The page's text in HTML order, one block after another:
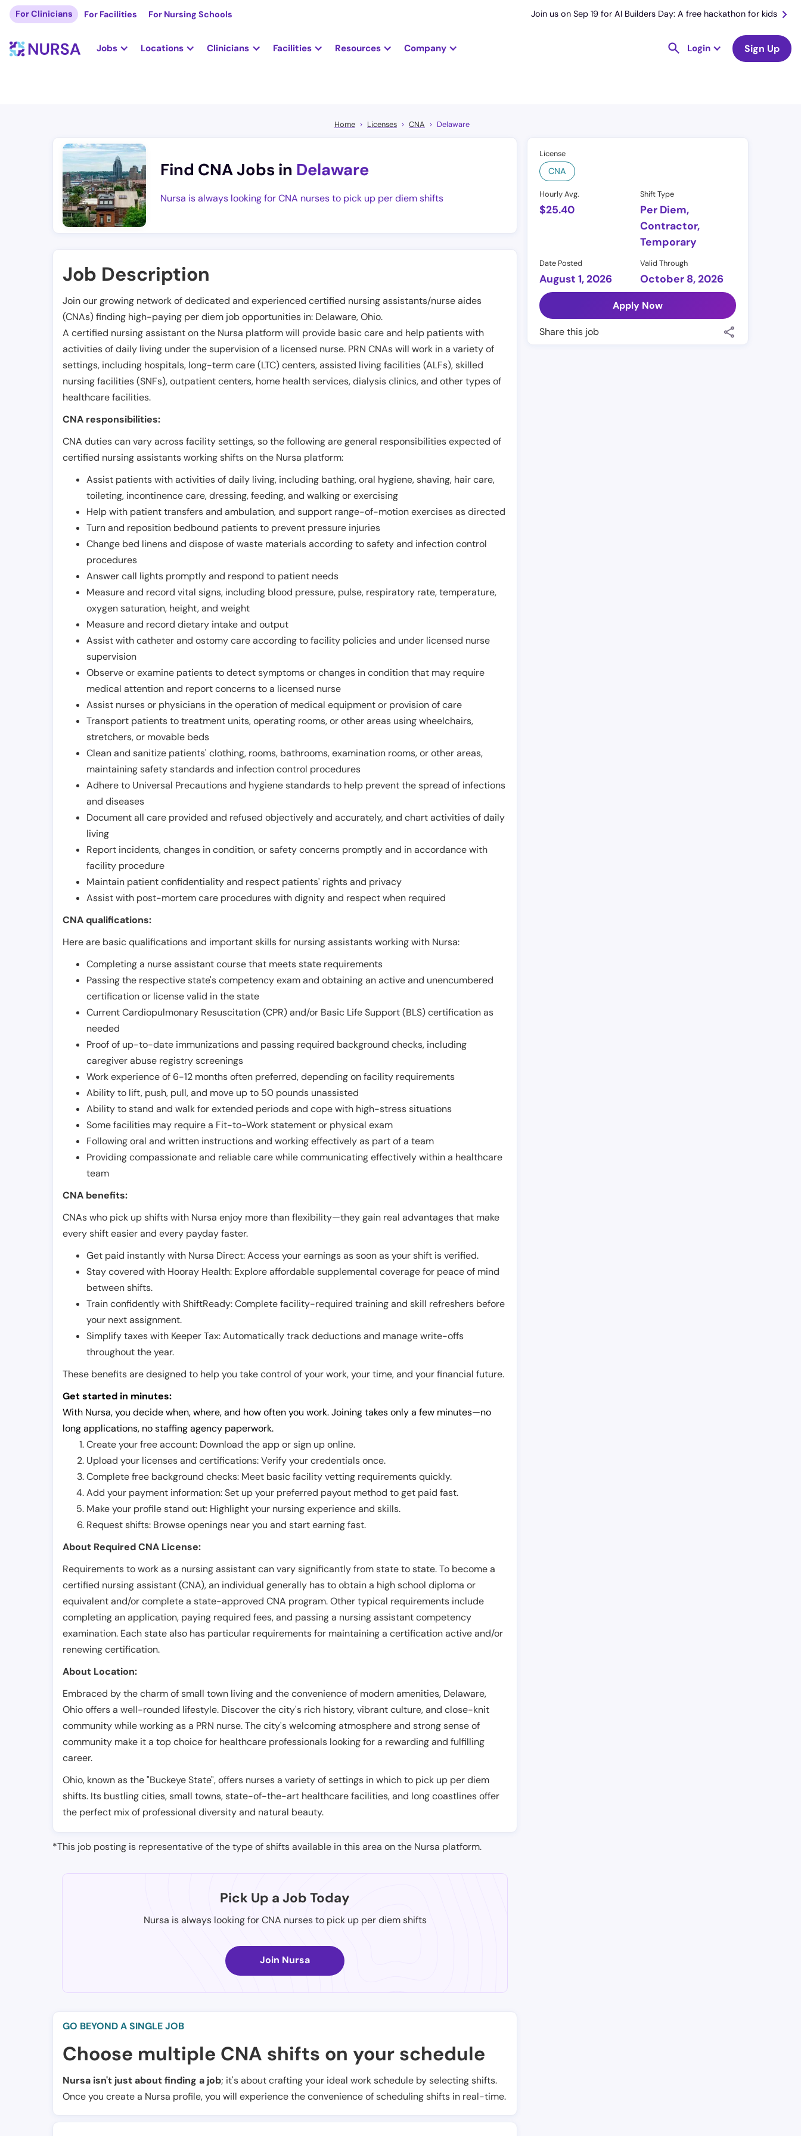
For Clinicians For Facilities For Nursing Schools Join us on Sep 19 for AI Builders Day: A free hackathon for kids
Jobs Locations Clinicians Facilities Resources Company Login Sign Up
Home Licenses CNA Delaware
Find CNA Jobs in Delaware
Nursa is always looking for CNA nurses to pick up per diem shifts
License
CNA
Hourly Avg.
$25.40
Shift Type
Per Diem,
Contractor,
Temporary
Date Posted
August 1, 2026
Valid Through
October 8, 2026
Apply Now
Share this job
Job Description
Join our growing network of dedicated and experienced certified nursing assistants/nurse aides
(CNAs) finding high-paying per diem job opportunities in: Delaware,Ohio.
A certified nursing assistant on the Nursa platform will provide basic care and help patients with
activities of daily living under the supervision of a licensed nurse. PRN CNAs will work in a variety of
settings, including hospitals, long-term care (LTC) centers, assisted living facilities (ALFs), skilled
nursing facilities (SNFs), outpatient centers, home health services, dialysis clinics, and other types of
healthcare facilities.
CNA responsibilities:
CNA duties can vary across facility settings, so the following are general responsibilities expected of
certified nursing assistants working shifts on the Nursa platform:
Assist patients with activities of daily living, including bathing, oral hygiene, shaving, hair care,
toileting, incontinence care, dressing, feeding, and walking or exercising
Help with patient transfers and ambulation, and support range-of-motion exercises as directed
Turn and reposition bedbound patients to prevent pressure injuries
Change bed linens and dispose of waste materials according to safety and infection control
procedures
Answer call lights promptly and respond to patient needs
Measure and record vital signs, including blood pressure, pulse, respiratory rate, temperature,
oxygen saturation, height, and weight
Measure and record dietary intake and output
Assist with catheter and ostomy care according to facility policies and under licensed nurse
supervision
Observe or examine patients to detect symptoms or changes in condition that may require
medical attention and report concerns to a licensed nurse
Assist nurses or physicians in the operation of medical equipment or provision of care
Transport patients to treatment units, operating rooms, or other areas using wheelchairs,
stretchers, or movable beds
Clean and sanitize patients' clothing, rooms, bathrooms, examination rooms, or other areas,
maintaining safety standards and infection control procedures
Adhere to Universal Precautions and hygiene standards to help prevent the spread of infections
and diseases
Document all care provided and refused objectively and accurately, and chart activities of daily
living
Report incidents, changes in condition, or safety concerns promptly and in accordance with
facility procedure
Maintain patient confidentiality and respect patients' rights and privacy
Assist with post-mortem care procedures with dignity and respect when required
CNA qualifications:
Here are basic qualifications and important skills for nursing assistants working with Nursa:
Completing a nurse assistant course that meets state requirements
Passing the respective state's competency exam and obtaining an active and unencumbered
certification or license valid in the state
Current Cardiopulmonary Resuscitation (CPR) and/or Basic Life Support (BLS) certification as
needed
Proof of up-to-date immunizations and passing required background checks, including
caregiver abuse registry screenings
Work experience of 6-12 months often preferred, depending on facility requirements
Ability to lift, push, pull, and move up to 50 pounds unassisted
Ability to stand and walk for extended periods and cope with high-stress situations
Some facilities may require a Fit-to-Work statement or physical exam
Following oral and written instructions and working effectively as part of a team
Providing compassionate and reliable care while communicating effectively within a healthcare
team
CNA benefits:
CNAs who pick up shifts with Nursa enjoy more than flexibility—they gain real advantages that make
every shift easier and every payday faster.
Get paid instantly with Nursa Direct: Access your earnings as soon as your shift is verified.
Stay covered with Hooray Health: Explore affordable supplemental coverage for peace of mind
between shifts.
Train confidently with ShiftReady: Complete facility-required training and skill refreshers before
your next assignment.
Simplify taxes with Keeper Tax: Automatically track deductions and manage write-offs
throughout the year.
These benefits are designed to help you take control of your work, your time, and your financial future.
Get started in minutes:
With Nursa, you decide when, where, and how often you work. Joining takes only a few minutes—no
long applications, no staffing agency paperwork.
Create your free account: Download the app or sign up online.
Upload your licenses and certifications: Verify your credentials once.
Complete free background checks: Meet basic facility vetting requirements quickly.
Add your payment information: Set up your preferred payout method to get paid fast.
Make your profile stand out: Highlight your nursing experience and skills.
Request shifts: Browse openings near you and start earning fast.
About Required CNA License:
Requirements to work as a nursing assistant can vary significantly from state to state. To become a
certified nursing assistant (CNA), an individual generally has to obtain a high school diploma or
equivalent and/or complete a state-approved CNA program. Other typical requirements include
completing an application, paying required fees, and passing a nursing assistant competency
examination. Each state also has particular requirements for maintaining a certification active and/or
renewing certification.
About Location:
Embraced by the charm of small town living and the convenience of modern amenities, Delaware,
Ohio offers a well-rounded lifestyle. Discover the city's rich history, vibrant culture, and close-knit
community while working as a PRN nurse. The city's welcoming atmosphere and strong sense of
community make it a top choice for healthcare professionals looking for a rewarding and fulfilling
career.
Ohio, known as the "Buckeye State", offers nurses a variety of settings in which to pick up per diem
shifts. Its bustling cities, small towns, state-of-the-art healthcare facilities, and long coastlines offer
the perfect mix of professional diversity and natural beauty.
*This job posting is representative of the type of shifts available in this area on the Nursa platform.
Pick Up a Job Today
Nursa is always looking for CNA nurses to pick up per diem shifts
Join Nursa
GO BEYOND A SINGLE JOB
Choose multiple CNA shifts on your schedule
Nursa isn't just about finding a job; it's about crafting your ideal work schedule by selecting shifts.
Once you create a Nursa profile, you will experience the convenience of scheduling shifts in real-time.